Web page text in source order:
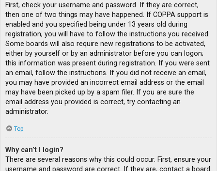
First, check your username and password. If they are correct,
then one of two things may have happened. If COPPA support is
enabled and you specified being under 13 years old during
registration, you will have to follow the instructions you received.
Some boards will also require new registrations to be activated,
either by yourself or by an administrator before you can logon;
this information was present during registration. If you were sent
an email, follow the instructions. If you did not receive an email,
you may have provided an incorrect email address or the email
may have been picked up by a spam filer. If you are sure the
email address you provided is correct, try contacting an
administrator.
Top
Why can’t I login?
There are several reasons why this could occur. First, ensure your